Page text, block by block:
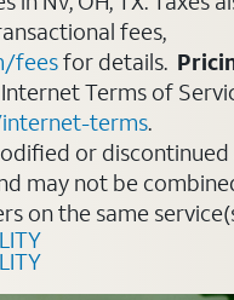
fees,
feesfor details.
Terms of
terms.
or
may not be
on the same